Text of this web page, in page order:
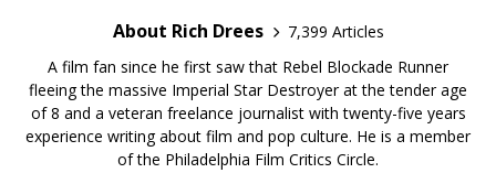
About Rich Drees
7,399 Articles
A film fan since he first saw that Rebel Blockade Runner
fleeing the massive Imperial Star Destroyer at the tender age
of 8 and a veteran freelance journalist with twenty-five years
experience writing about film and pop culture. He is a member
of the Philadelphia Film Critics Circle.